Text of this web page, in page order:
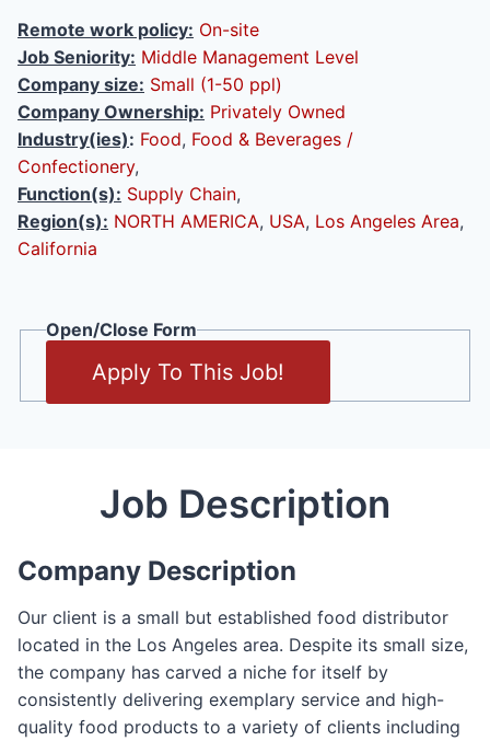
Remote work policy: On-site
Job Seniority: Middle Management Level
Company size: Small (1-50 ppl)
Company Ownership: Privately Owned
Industry(ies): Food, Food & Beverages /
Confectionery,
Function(s): Supply Chain,
Region(s): NORTH AMERICA, USA, Los Angeles Area,
California
Open/Close Form
Apply To This Job!
Job Description
Company Description
Our client is a small but established food distributor
located in the Los Angeles area. Despite its small size,
the company has carved a niche for itself by
consistently delivering exemplary service and high-
quality food products to a variety of clients including